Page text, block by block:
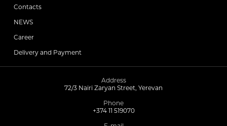
Contacts
NEWS
Career
Delivery and Payment
Address
72/3 Nairi Zaryan Street, Yerevan
Phone
+374 11 519070